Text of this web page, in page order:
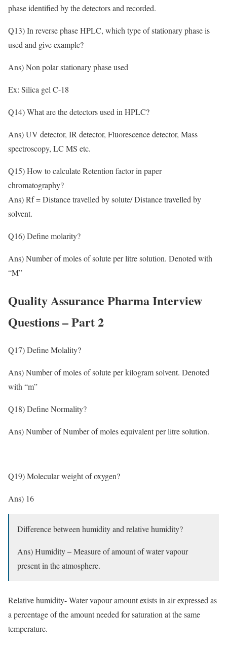
phase identified by the detectors and recorded.
Q13) In reverse phase HPLC, which type of stationary phase is
used and give example?
Ans) Non polar stationary phase used
Ex: Silica gel C-18
Q14) What are the detectors used in HPLC?
Ans) UV detector, IR detector, Fluorescence detector, Mass
spectroscopy, LC MS etc.
Q15) How to calculate Retention factor in paper
chromatography?
Ans) Rf = Distance travelled by solute/ Distance travelled by
solvent.
Q16) Define molarity?
Ans) Number of moles of solute per litre solution. Denoted with
“M”
Quality Assurance Pharma Interview
Questions – Part 2
Q17) Define Molality?
Ans) Number of moles of solute per kilogram solvent. Denoted
with “m”
Q18) Define Normality?
Ans) Number of Number of moles equivalent per litre solution.
Q19) Molecular weight of oxygen?
Ans) 16
Difference between humidity and relative humidity?
Ans) Humidity – Measure of amount of water vapour
present in the atmosphere.
Relative humidity- Water vapour amount exists in air expressed as
a percentage of the amount needed for saturation at the same
temperature.